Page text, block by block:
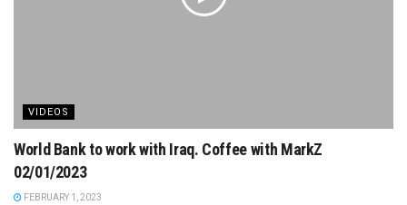
VIDEOS
World Bank to work with Iraq. Coffee with MarkZ
02/01/2023
FEBRUARY 1, 2023